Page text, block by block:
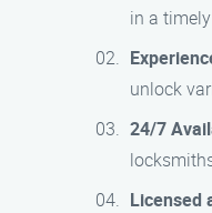
in a
unlock
24/7
Licensed